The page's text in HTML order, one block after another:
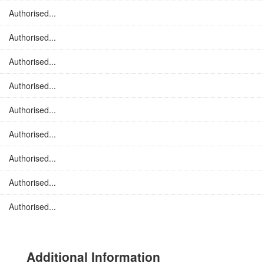
Authorised...
Authorised...
Authorised...
Authorised...
Authorised...
Authorised...
Authorised...
Authorised...
Authorised...
Additional Information